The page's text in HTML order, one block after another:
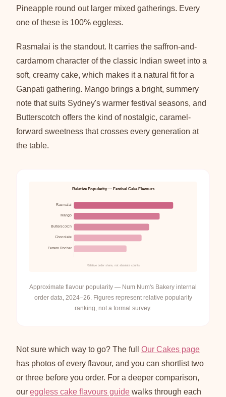
Pineapple round out larger mixed gatherings. Every
one of these is 100% eggless.
Rasmalai is the standout. It carries the saffron-and-
cardamom character of the classic Indian sweet into a
soft, creamy cake, which makes it a natural fit for a
Ganpati gathering. Mango brings a bright, summery
note that suits Sydney's warmer festival seasons, and
Butterscotch offers the kind of nostalgic, caramel-
forward sweetness that crosses every generation at
the table.
Relative Popularity — Festival Cake Flavours
Rasmalai
Mango
Butterscotch
Chocolate
Ferrero Rocher
Relative order share, not absolute counts
Approximate flavour popularity — Num Num's Bakery internal
order data, 2024–26. Figures represent relative popularity
ranking, not a formal survey.
Not sure which way to go? The full Our Cakes page
has photos of every flavour, and you can shortlist two
or three before you order. For a deeper comparison,
our eggless cake flavours guide walks through each